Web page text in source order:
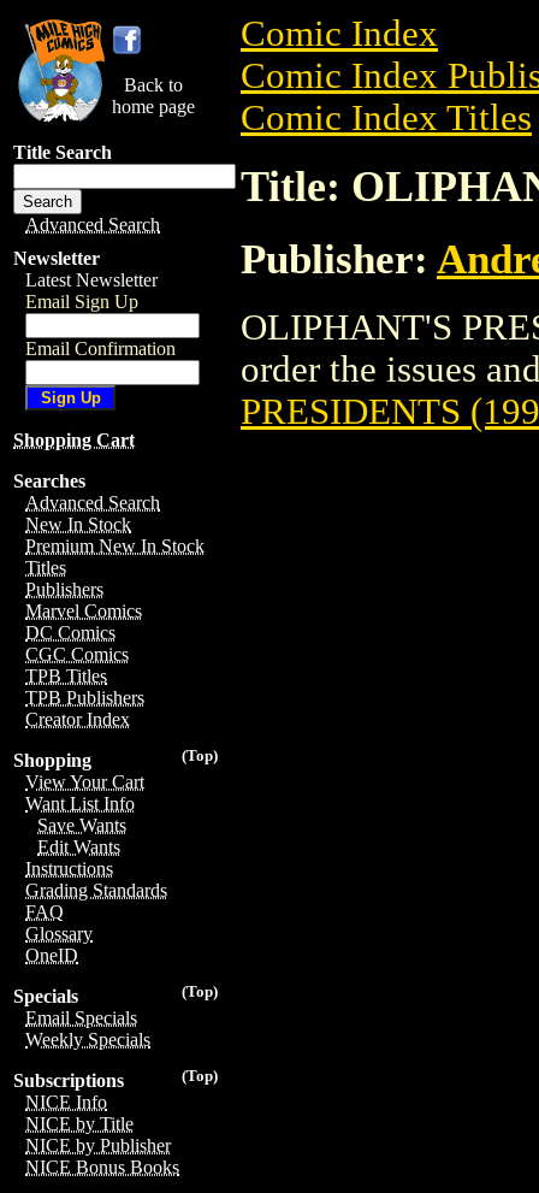
Back to
home page
Title Search
Advanced Search
Newsletter
Latest Newsletter
Email Sign Up
Email Confirmation
Shopping Cart
Searches
Advanced Search
New In Stock
Premium New In Stock
Titles
Publishers
Marvel Comics
DC Comics
CGC Comics
TPB Titles
TPB Publishers
Creator Index
(Top)
Shopping
View Your Cart
Want List Info
Save Wants
Edit Wants
Instructions
Grading Standards
FAQ
Glossary
OneID
(Top)
Specials
Email Specials
Weekly Specials
(Top)
Subscriptions
NICE Info
NICE by Title
NICE by Publisher
NICE Bonus Books
Comic Index
Comic Index
Comic Index Titles
Title:
Publisher:
OLIPHANT'S
order the issues
PRESIDENTS